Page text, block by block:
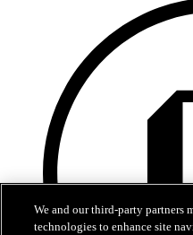
We and our third-party partners
technologies to enhance site